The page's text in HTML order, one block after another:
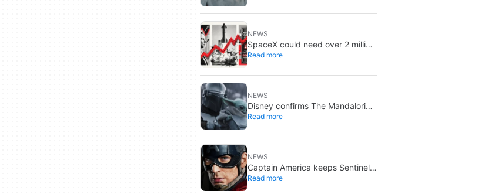
NEWS
SpaceX could need over 2 million
Nvidia Rubin GPUs: a striking
Read more
NEWS
Disney confirms The Mandalorian
& Grogu missed box office
Read more
NEWS
Captain America keeps Sentinel
of Liberty: Marvel brings it back
Read more